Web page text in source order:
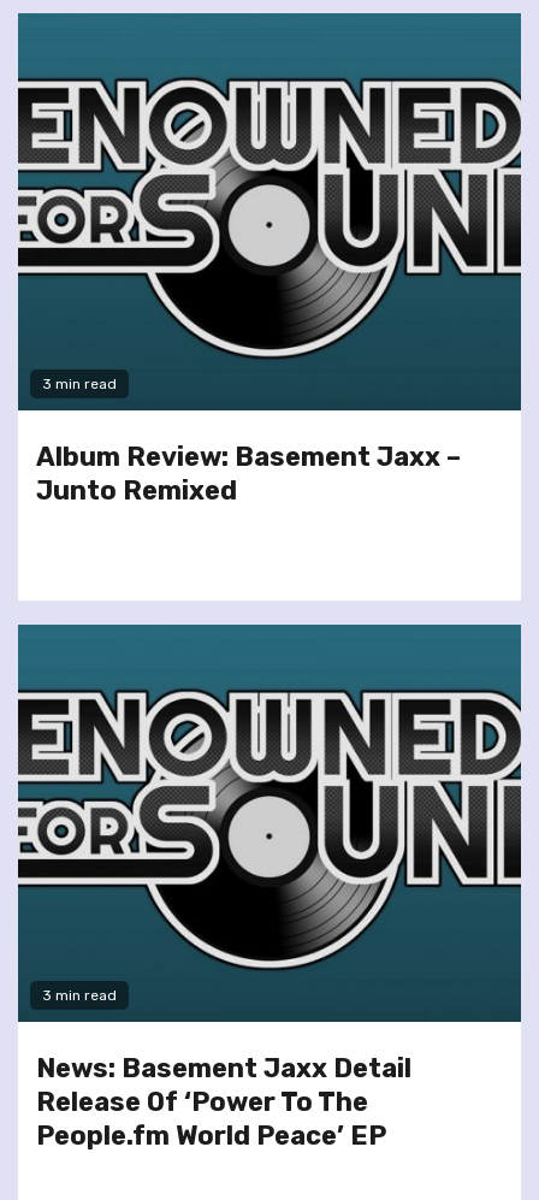
3 min read
Album Review: Basement Jaxx –
Junto Remixed
3 min read
News: Basement Jaxx Detail
Release Of ‘Power To The
People.fm World Peace’ EP